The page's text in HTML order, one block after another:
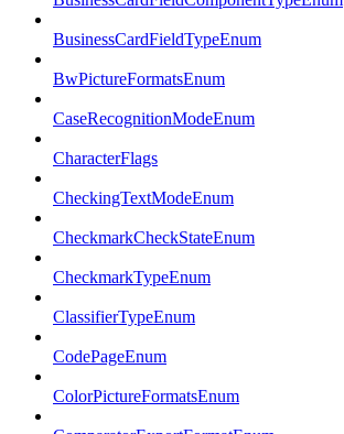
BusinessCardFieldTypeEnum
BwPictureFormatsEnum
CaseRecognitionModeEnum
CharacterFlags
CheckingTextModeEnum
CheckmarkCheckStateEnum
CheckmarkTypeEnum
ClassifierTypeEnum
CodePageEnum
ColorPictureFormatsEnum